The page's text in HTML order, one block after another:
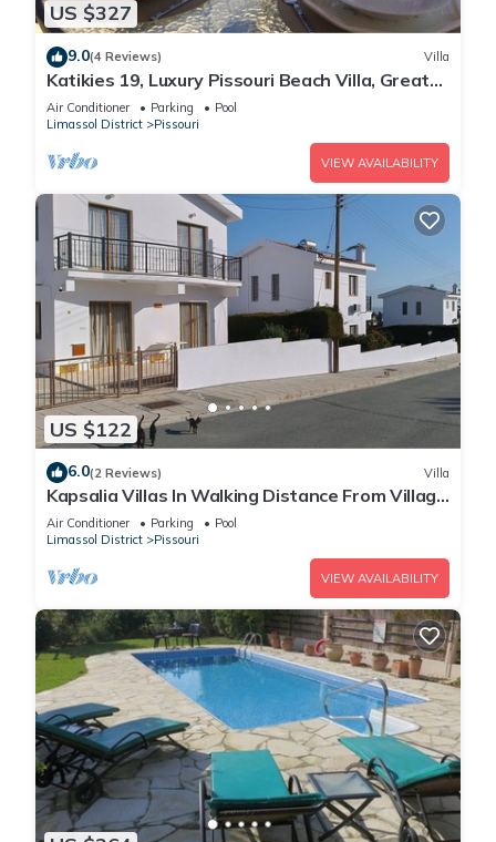
US $327
9.0(4 Reviews) Villa
Katikies 19, Luxury Pissouri Beach Villa, Great
Relaxing Location
Air Conditioner Parking
Pool
Limassol District
Pissouri
VIEW AVAILABILITY
US $122
6.0(2 Reviews) Villa
Kapsalia Villas In Walking Distance From Village
Square With Sea &mountain views
Air Conditioner Parking
Pool
Limassol District
Pissouri
VIEW AVAILABILITY